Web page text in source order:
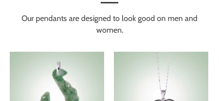
Our pendants are designed to look good on men and
women.